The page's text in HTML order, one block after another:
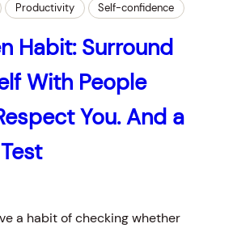
Productivity Self-confidence
Habit: Surround
With People
You. And a
a habit of checking whether